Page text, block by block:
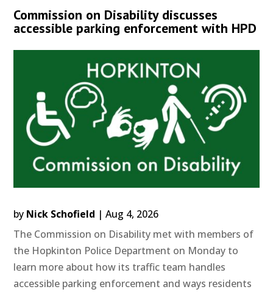
Commission on Disability discusses
accessible parking enforcement with HPD
by Nick Schofield |Aug 4, 2026
The Commission on Disability met with members of
the Hopkinton Police Department on Monday to
learn more about how its traffic team handles
accessible parking enforcement and ways residents